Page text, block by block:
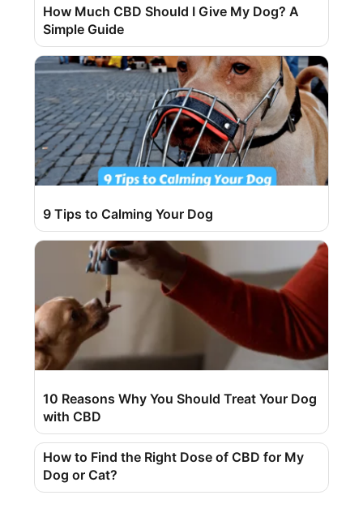
How Much CBD Should I Give My Dog? A
Simple Guide
9 Tips to Calming Your Dog
10 Reasons Why You Should Treat Your Dog
with CBD
How to Find the Right Dose of CBD for My
Dog ​​or Cat?